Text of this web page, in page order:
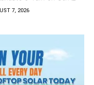
7, 2026